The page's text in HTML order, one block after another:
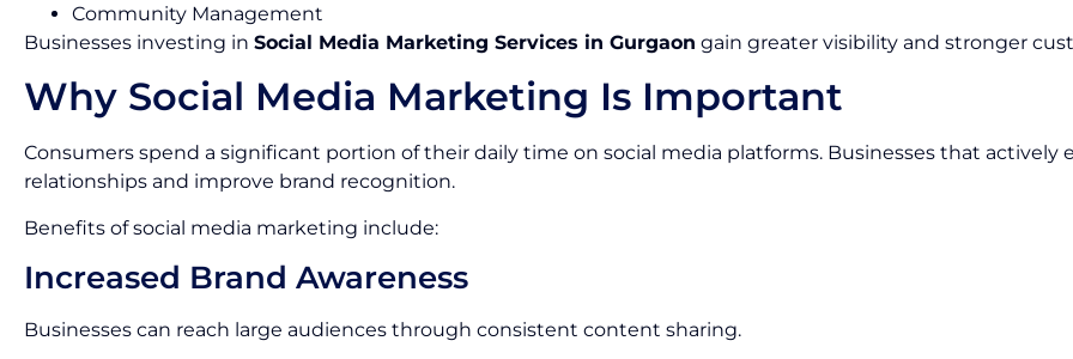
Community Management
Businesses investing in Social Media Marketing Services in Gurgaon gain greater visibility and stronger
Why Social Media Marketing Is Important
Consumers spend a significant portion of their daily time on social media platforms. Businesses that
relationships and improve brand recognition.
Benefits of social media marketing include:
Increased Brand Awareness
Businesses can reach large audiences through consistent content sharing.